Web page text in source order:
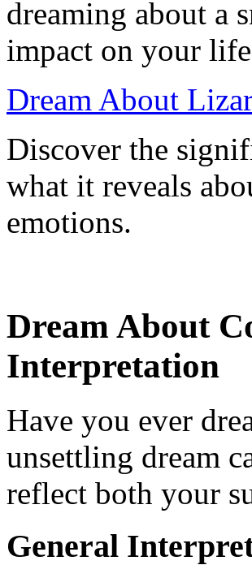
dreaming about a
impact on your
Dream About
Discover the
what it reveals
emotions.
Dream About
Interpretation
Have you ever
unsettling dream
reflect both your
General